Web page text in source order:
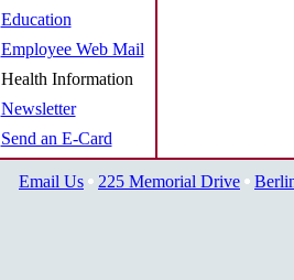
Education
Employee Web Mail
Health Information
Newsletter
Send an E-Card
Email Us 225 Memorial Drive